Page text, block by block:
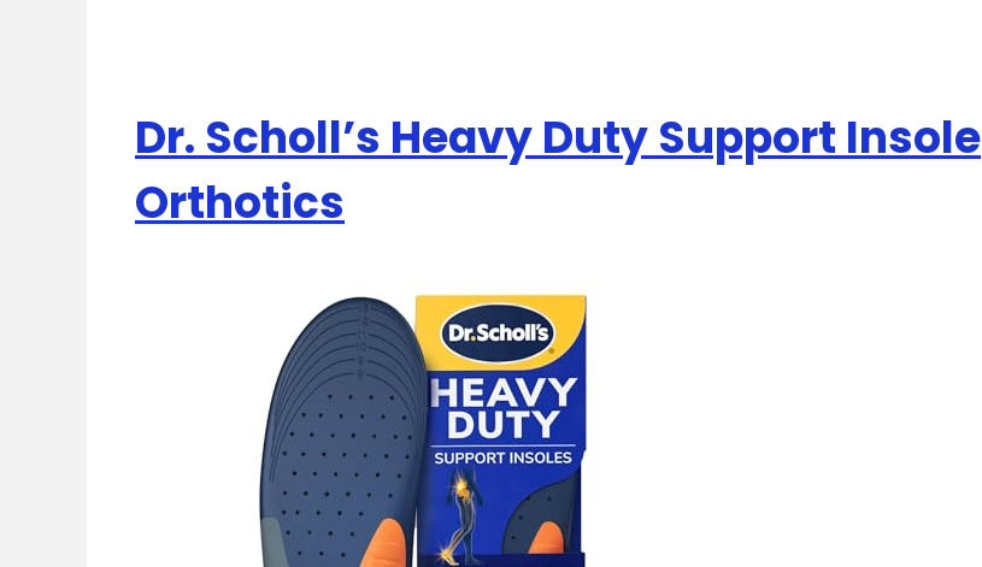
Dr. Scholl’s Heavy Duty Support Insole
Orthotics